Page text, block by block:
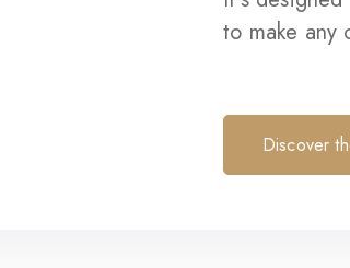
to make any
Discover